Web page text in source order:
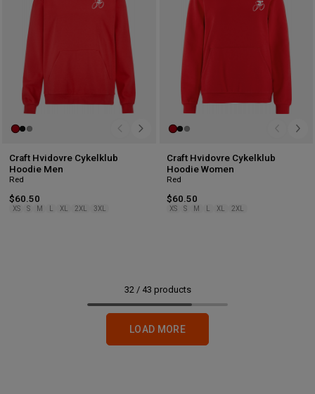
Craft Hvidovre Cykelklub
Hoodie Men
Red
$60.50
XS S M XL 2XL 3XL
Craft Hvidovre Cykelklub
Hoodie Women
Red
$60.50
XS S M XL 2XL
32 / 43 products
LOAD MORE